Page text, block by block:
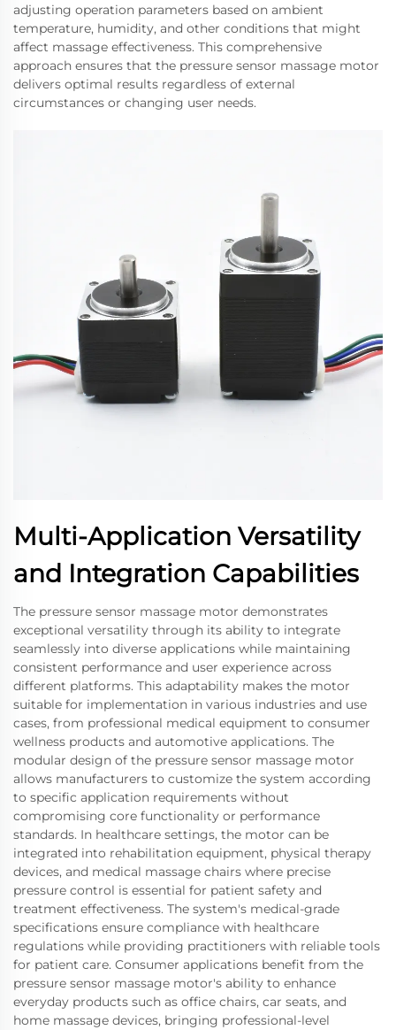
adjusting operation parameters based on ambient
temperature, humidity, and other conditions that might
affect massage effectiveness. This comprehensive
approach ensures that the pressure sensor massage motor
delivers optimal results regardless of external
circumstances or changing user needs.
Multi-Application Versatility
and Integration Capabilities
The pressure sensor massage motor demonstrates
exceptional versatility through its ability to integrate
seamlessly into diverse applications while maintaining
consistent performance and user experience across
different platforms. This adaptability makes the motor
suitable for implementation in various industries and use
cases, from professional medical equipment to consumer
wellness products and automotive applications. The
modular design of the pressure sensor massage motor
allows manufacturers to customize the system according
to specific application requirements without
compromising core functionality or performance
standards. In healthcare settings, the motor can be
integrated into rehabilitation equipment, physical therapy
devices, and medical massage chairs where precise
pressure control is essential for patient safety and
treatment effectiveness. The system's medical-grade
specifications ensure compliance with healthcare
regulations while providing practitioners with reliable tools
for patient care. Consumer applications benefit from the
pressure sensor massage motor's ability to enhance
everyday products such as office chairs, car seats, and
home massage devices, bringing professional-level